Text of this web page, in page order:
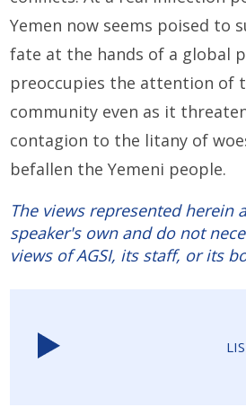
Yemen now seems poised to
fate at the hands of a global
preoccupies the attention of
community even as it
contagion to the litany of
befallen the Yemeni people.
The views represented herein
speaker's own and do not
views of AGSI, its staff, or its